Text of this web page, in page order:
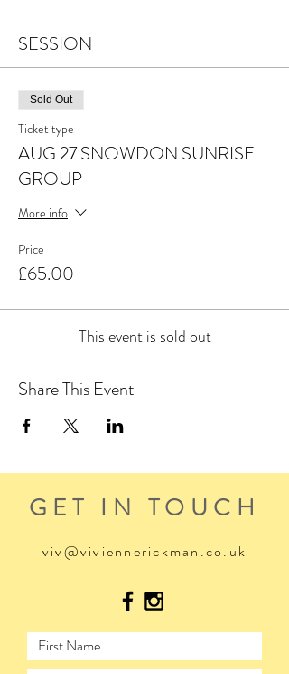
SESSION
Sold Out
Ticket type
AUG 27 SNOWDON SUNRISE
GROUP
More info
Price
£65.00
This event is sold out
Share This Event
GET IN TOUCH
viv@viviennerickman.co.uk